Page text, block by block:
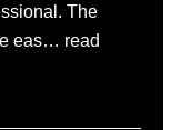
The
eas… read